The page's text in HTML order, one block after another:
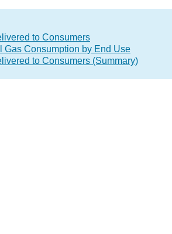
to Consumers
Gas Consumption by End Use
to Consumers (Summary)